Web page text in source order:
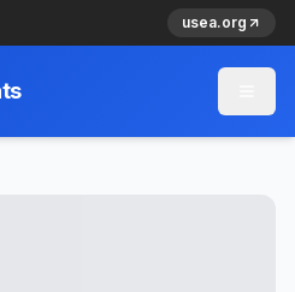
usea.org